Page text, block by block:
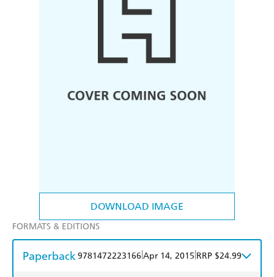
DOWNLOAD IMAGE
FORMATS & EDITIONS
Paperback9781472223166 Apr 14, 2015 RRP $24.99